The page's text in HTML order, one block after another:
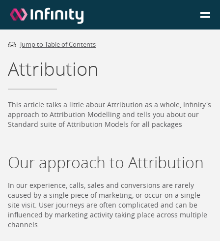
Jump to Table of Contents
Attribution
This article talks a little about Attribution as a whole, Infinity's
approach to Attribution Modelling and tells you about our
Standard suite of Attribution Models for all packages
Our approach to Attribution
In our experience, calls, sales and conversions are rarely
caused by a single piece of marketing, or occur on a single
site visit. User journeys are often complicated and can be
influenced by marketing activity taking place across multiple
channels.
Go to Portal
Infinity Website